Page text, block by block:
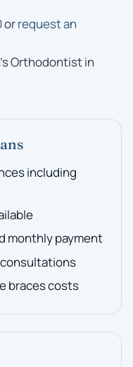
orrequest an
Orthodontist in
including
monthly payment
braces costs